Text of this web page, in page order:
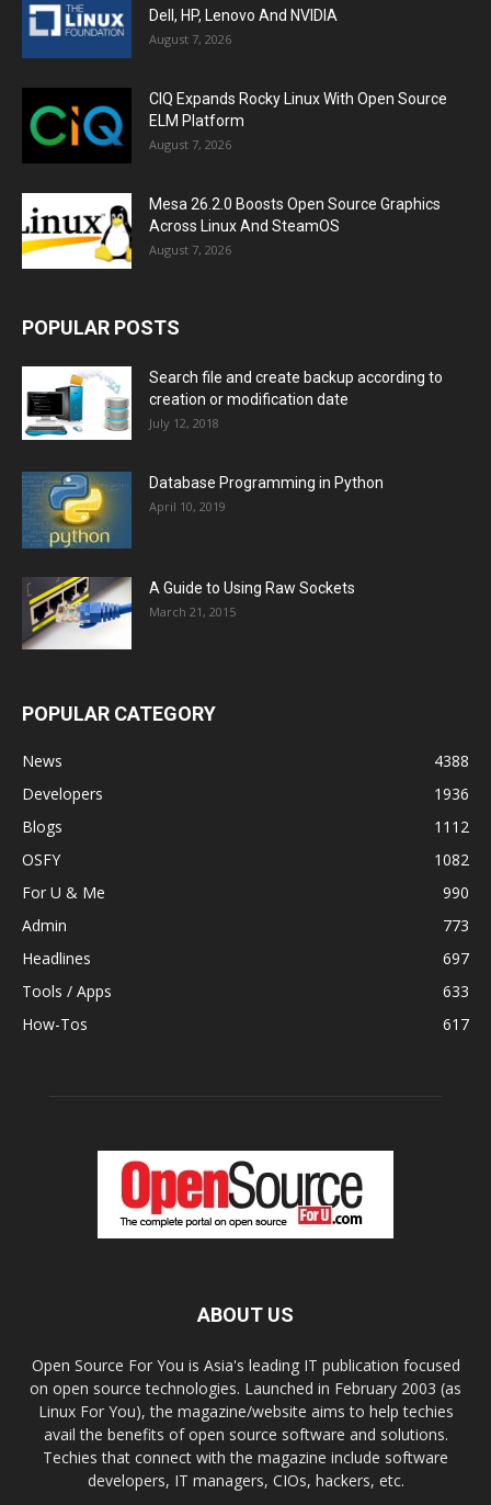
Dell, HP, Lenovo And NVIDIA
August 7, 2026
CIQ Expands Rocky Linux With Open Source
ELM Platform
August 7, 2026
Mesa 26.2.0 Boosts Open Source Graphics
Across Linux And SteamOS
August 7, 2026
POPULAR POSTS
Search file and create backup according to
creation or modification date
July 12, 2018
Database Programming in Python
April 10, 2019
A Guide to Using Raw Sockets
March 21, 2015
POPULAR CATEGORY
News
4388
Developers
1936
Blogs
1112
OSFY
1082
For U & Me
990
Admin
773
Headlines
697
Tools / Apps
633
How-Tos
617
ABOUT US
Open Source For You is Asia's leading IT publication focused
on open source technologies. Launched in February 2003 (as
Linux For You), the magazine/website aims to help techies
avail the benefits of open source software and solutions.
Techies that connect with the magazine include software
developers, IT managers, CIOs, hackers, etc.